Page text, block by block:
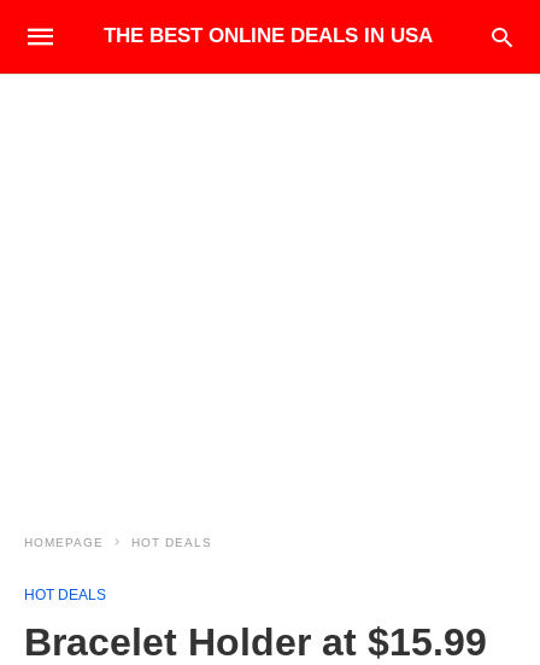
THE BEST ONLINE DEALS IN USA
HOMEPAGE HOT DEALS
HOT DEALS
Bracelet Holder at $15.99